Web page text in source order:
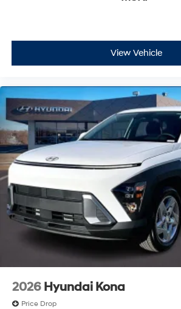
View Vehicle
2026 Hyundai Kona
Price Drop